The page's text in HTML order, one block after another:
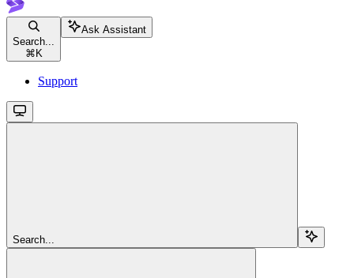
Search...
⌘K
Ask Assistant
Support
Search...